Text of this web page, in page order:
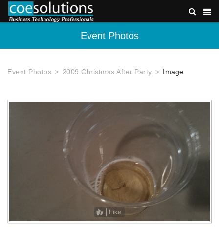
Event Photos
Event Photos 2009 Christmas After Party Image
Like